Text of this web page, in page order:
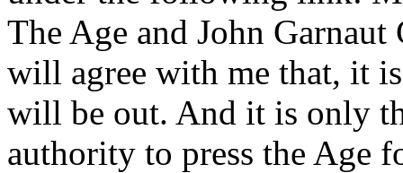
The Age and John
will agree with me that, it
will be out. And it is only
authority to press the Age